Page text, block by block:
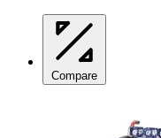
Compare